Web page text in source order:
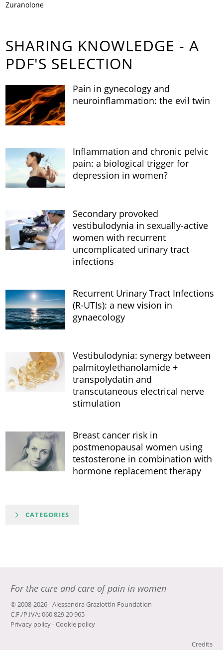
Zuranolone
SHARING KNOWLEDGE - A
PDF'S SELECTION
Pain in gynecology and
neuroinflammation: the evil twin
Inflammation and chronic pelvic
pain: a biological trigger for
depression in women?
Secondary provoked
vestibulodynia in sexually-active
women with recurrent
uncomplicated urinary tract
infections
Recurrent Urinary Tract Infections
(R-UTIs): a new vision in
gynaecology
Vestibulodynia: synergy between
palmitoylethanolamide +
transpolydatin and
transcutaneous electrical nerve
stimulation
Breast cancer risk in
postmenopausal women using
testosterone in combination with
hormone replacement therapy
CATEGORIES
For the cure and care of pain in women
© 2008-2026 - Alessandra Graziottin Foundation
C.F./P.IVA: 060 829 20 965
Privacy policy-Cookie policy
Credits